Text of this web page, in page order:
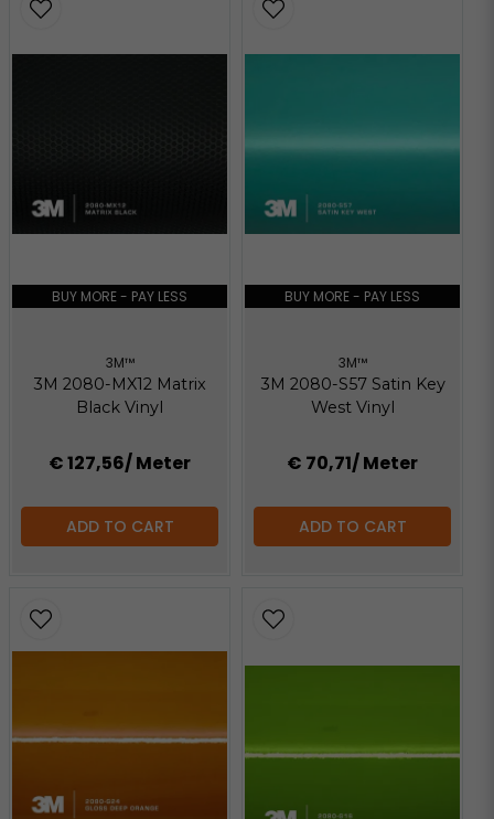
BUY MORE - PAY LESS
3M™
3M 2080-MX12 Matrix
Black Vinyl
€ 127,56/ Meter
ADD TO CART
BUY MORE - PAY LESS
3M™
3M 2080-S57 Satin Key
West Vinyl
€ 70,71/ Meter
ADD TO CART